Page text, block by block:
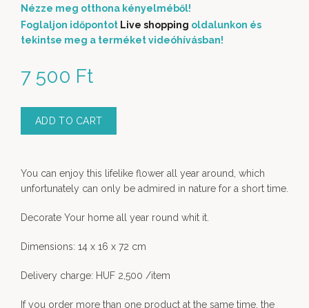
7 500 Ft
Nézze meg otthona kényelméből!
Foglaljon időpontot Live shopping oldalunkon és
tekintse meg a terméket videóhívásban!
ADD TO CART
You can enjoy this lifelike flower all year around, which
unfortunately can only be admired in nature for a short time.
Decorate Your home all year round whit it.
Dimensions: 14 x 16 x 72 cm
Delivery charge: HUF 2,500 /item
If you order more than one product at the same time, the